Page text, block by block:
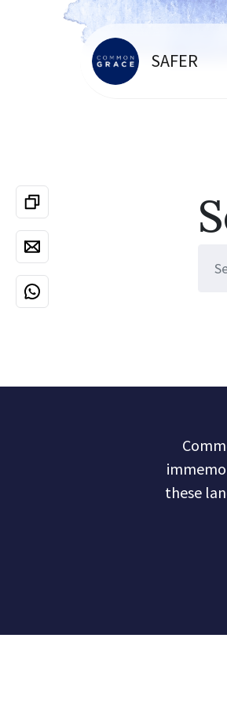
SAFER
Search
these